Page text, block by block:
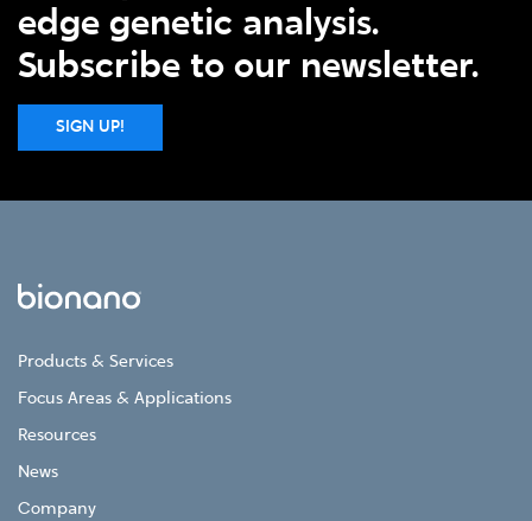
edge genetic analysis.
Subscribe to our newsletter.
SIGN UP!
Products & Services
Focus Areas & Applications
Resources
News
Company